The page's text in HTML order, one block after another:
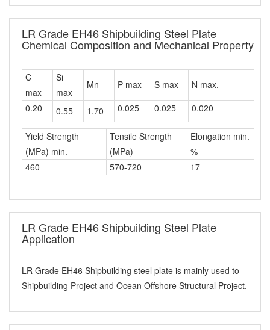
LR Grade EH46 Shipbuilding Steel Plate
Chemical Composition and Mechanical Property
C
max
Si
max
Mn P max S max
N max.
0.20
0.55 1.70 0.025 0.025 0.020
Yield Strength
(MPa) min.
Tensile Strength
(MPa)
Elongation min.
%
460
570-720 17
LR Grade EH46 Shipbuilding Steel Plate
Application
LR Grade EH46 Shipbuilding steel plate is mainly used to
Shipbuilding Project and Ocean Offshore Structural Project.